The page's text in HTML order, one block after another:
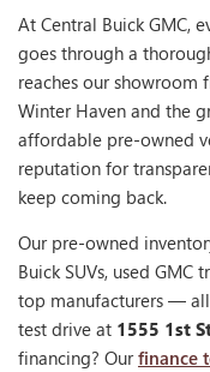
At Central Buick GMC,
goes through a
reaches our showroom
Winter Haven and the
affordable pre-owned
reputation for
keep coming back.
Our pre-owned
Buick SUVs, used
top manufacturers —
test drive at 1555 1st
financing? Ourfinance